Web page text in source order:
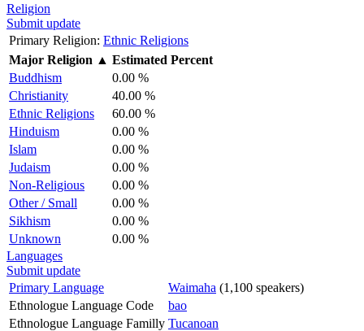
Religion
Submit update
Primary Religion: Ethnic Religions
Major Religion ▲ Estimated Percent
Buddhism
0.00 %
Christianity
40.00 %
Ethnic Religions
60.00 %
Hinduism
0.00 %
Islam
0.00 %
Judaism
0.00 %
Non-Religious
0.00 %
Other / Small
0.00 %
Sikhism
0.00 %
Unknown
0.00 %
Languages
Submit update
Primary Language
Waimaha (1,100 speakers)
Ethnologue Language Code
bao
Ethnologue Language Familly Tucanoan